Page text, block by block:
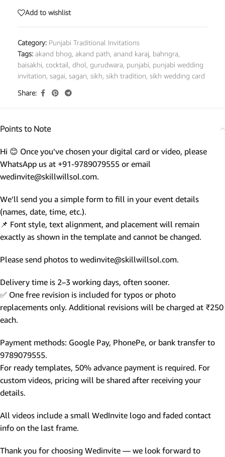
Add to wishlist
Category: Punjabi Traditional Invitations
Tags: akand bhog akand path anand karaj bahngra
baisakhi cocktail dhol gurudwara punjabi punjabi wedding
invitation sagai sagan sikh sikh tradition sikh wedding card
Share:
Points to Note
Hi 😊 Once you’ve chosen your digital card or video, please
WhatsApp us at +91-9789079555 or email
wedinvite@skillwillsol.com.
We’ll send you a simple form to fill in your event details
(names, date, time, etc.).
📌 Font style, text alignment, and placement will remain
exactly as shown in the template and cannot be changed.
Please send photos to wedinvite@skillwillsol.com.
Delivery time is 2–3 working days, often sooner.
✅ One free revision is included for typos or photo
replacements only. Additional revisions will be charged at ₹250
each.
Payment methods: Google Pay, PhonePe, or bank transfer to
9789079555.
For ready templates, 50% advance payment is required. For
custom videos, pricing will be shared after receiving your
details.
All videos include a small WedInvite logo and faded contact
info on the last frame.
Thank you for choosing Wedinvite — we look forward to